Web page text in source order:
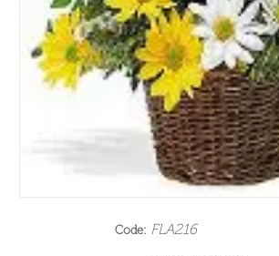
Code: FLA216